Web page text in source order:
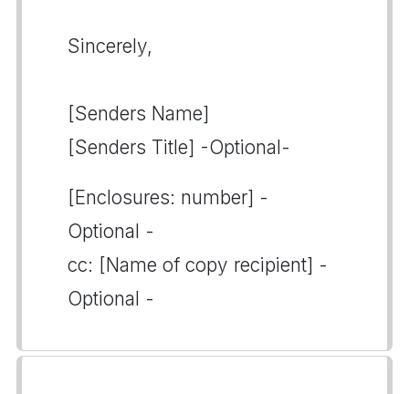
Sincerely,
[Senders Name]
[Senders Title] -Optional-
[Enclosures: number] -
Optional -
cc: [Name of copy recipient] -
Optional -